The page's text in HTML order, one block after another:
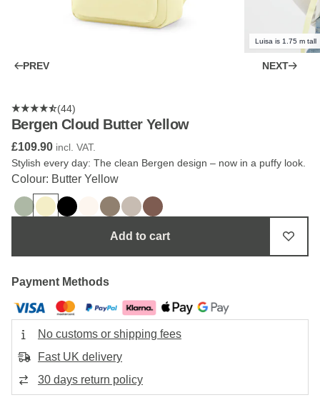
Luisa is 1.75 m tall
PREV NEXT
(44)
Bergen Cloud Butter Yellow
£109.90 incl. VAT.
Stylish every day: The clean Bergen design – now in a puffy look.
Colour: Butter Yellow
Add to cart
Payment Methods
No customs or shipping fees
Fast UK delivery
30 days return policy